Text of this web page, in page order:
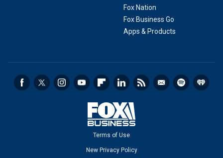
Fox Nation
Fox Business Go
Apps & Products
Terms of Use
New Privacy Policy